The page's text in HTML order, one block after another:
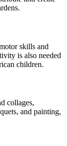
skills and
is also needed
children.
collages,
and painting,